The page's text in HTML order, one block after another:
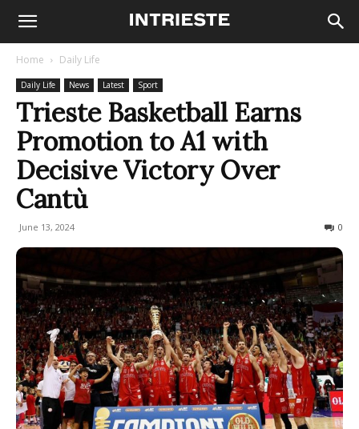
Home Daily Life
Daily Life News Latest Sport
Trieste Basketball Earns
Promotion to A1 with
Decisive Victory Over
Cantù
June 13, 2024 0